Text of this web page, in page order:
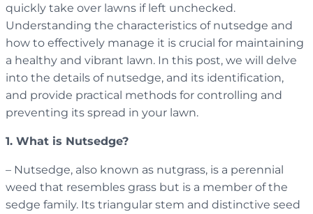
quickly take over lawns if left unchecked.
Understanding the characteristics of nutsedge and
how to effectively manage it is crucial for maintaining
a healthy and vibrant lawn. In this post, we will delve
into the details of nutsedge, and its identification,
and provide practical methods for controlling and
preventing its spread in your lawn.
1. What is Nutsedge?
– Nutsedge, also known as nutgrass, is a perennial
weed that resembles grass but is a member of the
sedge family. Its triangular stem and distinctive seed